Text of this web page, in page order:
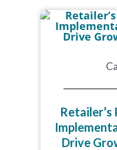
Retailer’s
Drive